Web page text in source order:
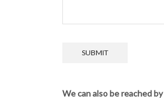
We can also be reached